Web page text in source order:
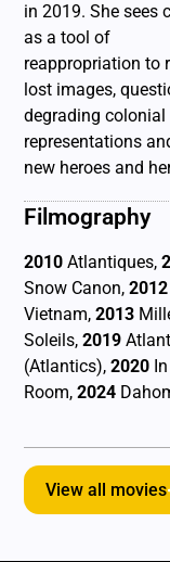
in 2019. She sees
as a tool of
reappropriation to
lost images,
degrading colonial
representations
new heroes and
Filmography
2010 Atlantiques,
Snow Canon,2012
Vietnam,2013
Soleils,2019
(Atlantics),2020
Room,2024
View all movies